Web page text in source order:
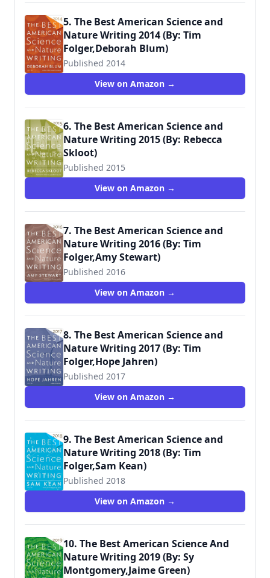
5. The Best American Science and
Nature Writing 2014 (By: Tim
Folger,Deborah Blum)
Published 2014
View on Amazon →
6. The Best American Science and
Nature Writing 2015 (By: Rebecca
Skloot)
Published 2015
View on Amazon →
7. The Best American Science and
Nature Writing 2016 (By: Tim
Folger,Amy Stewart)
Published 2016
View on Amazon →
8. The Best American Science and
Nature Writing 2017 (By: Tim
Folger,Hope Jahren)
Published 2017
View on Amazon →
9. The Best American Science and
Nature Writing 2018 (By: Tim
Folger,Sam Kean)
Published 2018
View on Amazon →
10. The Best American Science And
Nature Writing 2019 (By: Sy
Montgomery,Jaime Green)